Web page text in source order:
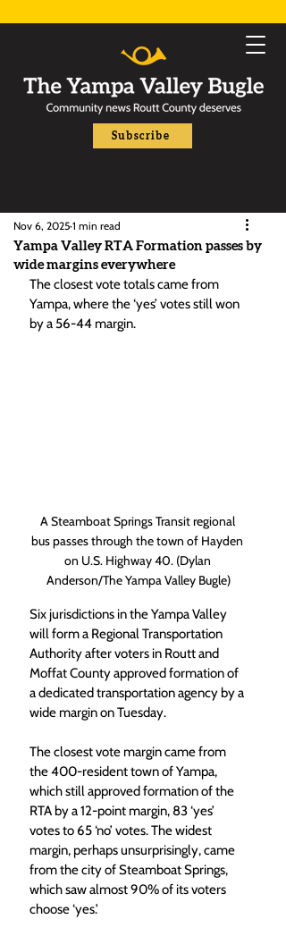
Subscribe
Yampa Valley RTA Formation passes by
wide margins everywhere
Nov 6, 2025 1 min read
The closest vote totals came from
Yampa, where the ‘yes’ votes still won
by a 56-44 margin.
A Steamboat Springs Transit regional
bus passes through the town of Hayden
on U.S. Highway 40. (Dylan
Anderson/The Yampa Valley Bugle)
Six jurisdictions in the Yampa Valley
will form a Regional Transportation
Authority after voters in Routt and
Moffat County approved formation of
a dedicated transportation agency by a
wide margin on Tuesday.
The closest vote margin came from
the 400-resident town of Yampa,
which still approved formation of the
RTA by a 12-point margin, 83 ‘yes’
votes to 65 ‘no’ votes. The widest
margin, perhaps unsurprisingly, came
from the city of Steamboat Springs,
which saw almost 90% of its voters
choose ‘yes.’